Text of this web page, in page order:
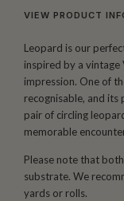
VIEW PRODUCT
Leopard is our
inspired by a vintage
impression. One of
recognisable, and its
pair of circling
memorable
Please note that
substrate. We
yards or rolls.